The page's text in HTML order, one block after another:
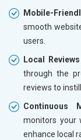
Mobile-
smooth
users.
Local
through the
reviews to
Continuous
monitors your
enhance local